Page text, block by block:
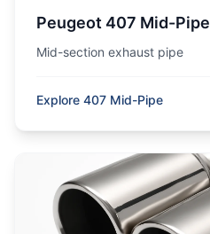
Peugeot 407 Mid-Pipe
Mid-section exhaust pipe
Explore 407 Mid-Pipe